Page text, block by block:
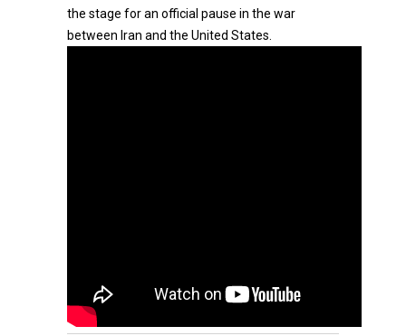
the stage for an official pause in the war
between Iran and the United States.